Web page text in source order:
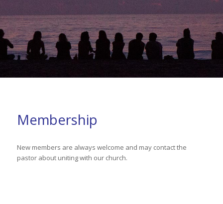
Membership
New members are always welcome and may contact the
pastor about uniting with our church.